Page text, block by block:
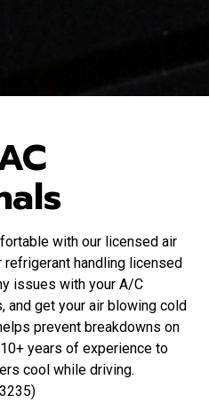
with our licensed air
refrigerant handling licensed
issues with your A/C
and get your air blowing cold
prevent breakdowns on
years of experience to
cool while driving.